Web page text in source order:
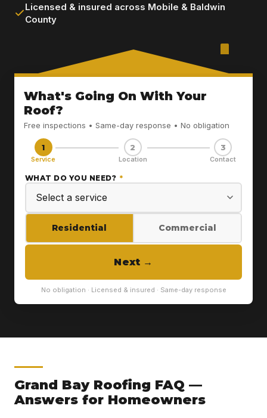
Licensed & insured across Mobile & Baldwin
County
What's Going On With Your
Roof?
Free inspections • Same-day response • No obligation
1
Service
2
Location
3
Contact
WHAT DO YOU NEED? *
Residential Commercial
Next →
No obligation · Licensed & insured · Same-day response
Grand Bay Roofing FAQ —
Answers for Homeowners